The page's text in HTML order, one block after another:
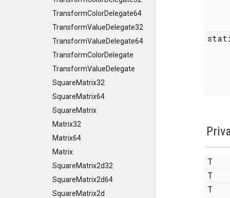
TransformColorDelegate64
TransformValueDelegate32
TransformValueDelegate64
TransformColorDelegate
TransformValueDelegate
SquareMatrix32
SquareMatrix64
SquareMatrix
Matrix32
Matrix64
Matrix
SquareMatrix2d32
SquareMatrix2d64
SquareMatrix2d
T
T
T